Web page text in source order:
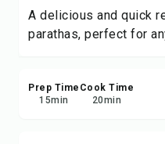
A delicious and quick
parathas, perfect for
Prep Time
15min
Cook Time
20min